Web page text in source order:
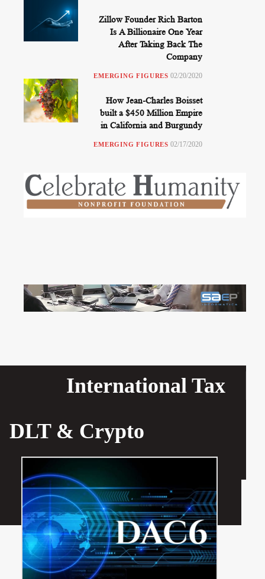
Zillow Founder Rich Barton
Is A Billionaire One Year
After Taking Back The
Company
EMERGING FIGURES 02/20/2020
How Jean-Charles Boisset
built a $450 Million Empire
in California and Burgundy
EMERGING FIGURES 02/17/2020
International Tax
DLT & Crypto